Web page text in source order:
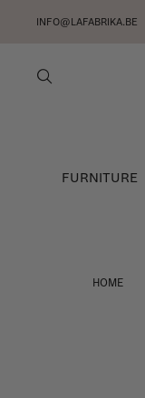
INFO@LAFABRIKA.BE
FURNITURE
HOME